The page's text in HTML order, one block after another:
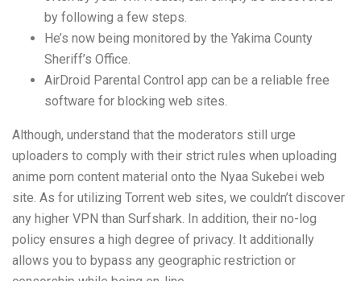
by following a few steps.
He’s now being monitored by the Yakima County
Sheriff’s Office.
AirDroid Parental Control app can be a reliable free
software for blocking web sites.
Although, understand that the moderators still urge
uploaders to comply with their strict rules when uploading
anime porn content material onto the Nyaa Sukebei web
site. As for utilizing Torrent web sites, we couldn’t discover
any higher VPN than Surfshark. In addition, their no-log
policy ensures a high degree of privacy. It additionally
allows you to bypass any geographic restriction or